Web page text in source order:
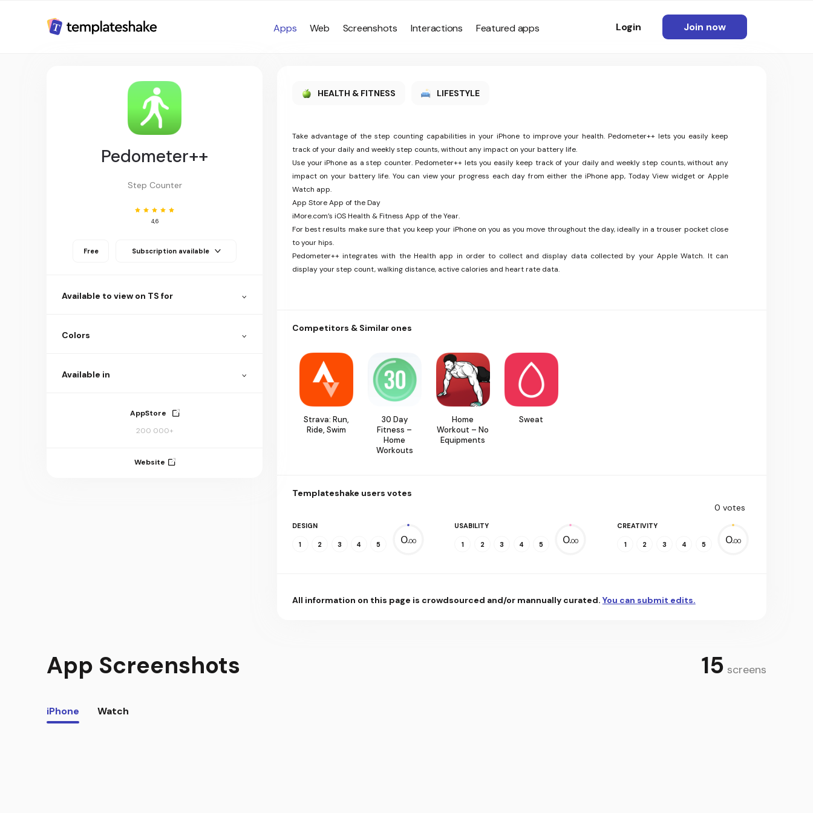
Apps Web Screenshots Interactions Featured apps Login Join now
Pedometer++
Step Counter
4,6
Free Subscription available
Available to view on TS for
Colors
Available in
AppStore
200 000+
Website
HEALTH & FITNESS LIFESTYLE
Take advantage of the step counting capabilities in your iPhone to improve your health. Pedometer++ lets you easily keep
track of your daily and weekly step counts, without any impact on your battery life.
Use your iPhone as a step counter. Pedometer++ lets you easily keep track of your daily and weekly step counts, without any
impact on your battery life. You can view your progress each day from either the iPhone app, Today View widget or Apple
Watch app.
App Store App of the Day
iMore.com’s iOS Health & Fitness App of the Year.
For best results make sure that you keep your iPhone on you as you move throughout the day, ideally in a trouser pocket close
to your hips.
Pedometer++ integrates with the Health app in order to collect and display data collected by your Apple Watch. It can
display your step count, walking distance, active calories and heart rate data.
Competitors & Similar ones
Strava: Run,
Ride, Swim
30 Day
Fitness –
Home
Workouts
Home
Workout – No
Equipments
Sweat
Templateshake users votes
DESIGN
1 2 3 4 5 0.00
USABILITY
1 2 3 4 5 0.00
CREATIVITY
1 2 3 4 5 0.00
0 votes
All information on this page is crowdsourced and/or mannually curated. You can submit edits.
App Screenshots 15 screens
iPhone Watch